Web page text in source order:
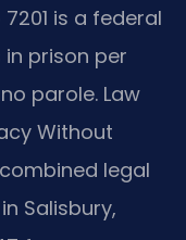
7201 is a federal
prison per
parole. Law
Without
legal
Salisbury,